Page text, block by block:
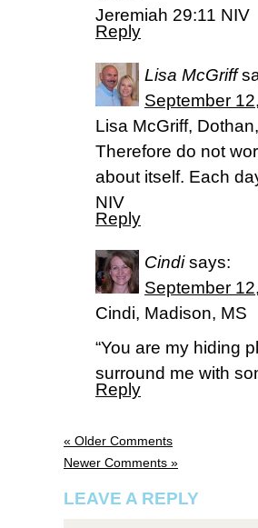
Jeremiah 29:11 NIV
Reply
Lisa McGriff
September
Lisa McGriff,
Therefore do not
about itself. Each
NIV
Reply
Cindi says:
September
Cindi, Madison, MS
“You are my hiding
surround me with
Reply
« Older Comments
Newer Comments »
LEAVE A REPLY